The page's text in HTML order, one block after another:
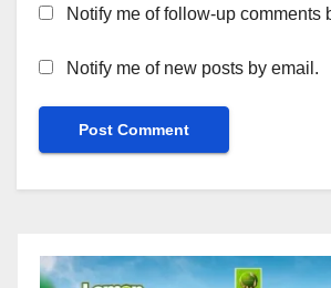
Notify me of follow-up comments
Notify me of new posts by email.